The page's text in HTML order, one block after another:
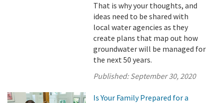
That is why your thoughts, and
ideas need to be shared with
local water agencies as they
create plans that map out how
groundwater will be managed for
the next 50 years.
Published:September 30, 2020
Is Your Family Prepared for a